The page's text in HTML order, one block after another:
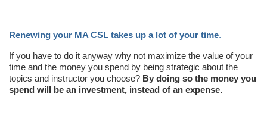
Renewing your MA CSL takes up a lot of your time.
If you have to do it anyway why not maximize the value of your
time and the money you spend by being strategic about the
topics and instructor you choose? By doing so the money you
spend will be an investment, instead of an expense.